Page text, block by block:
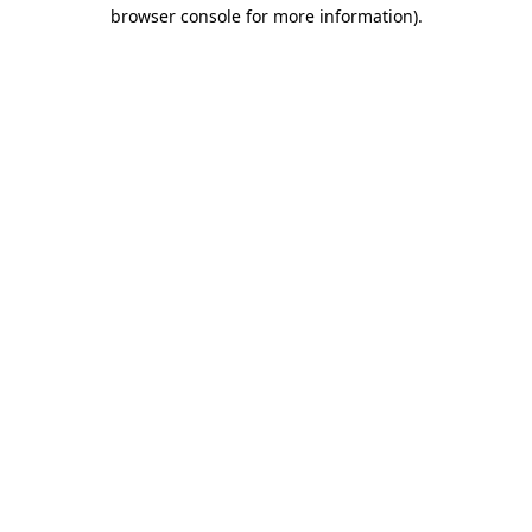
browser console for more information).